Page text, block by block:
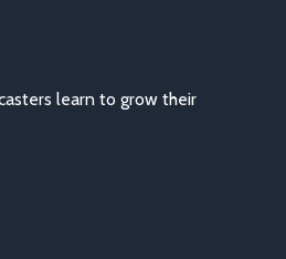
learn to grow their